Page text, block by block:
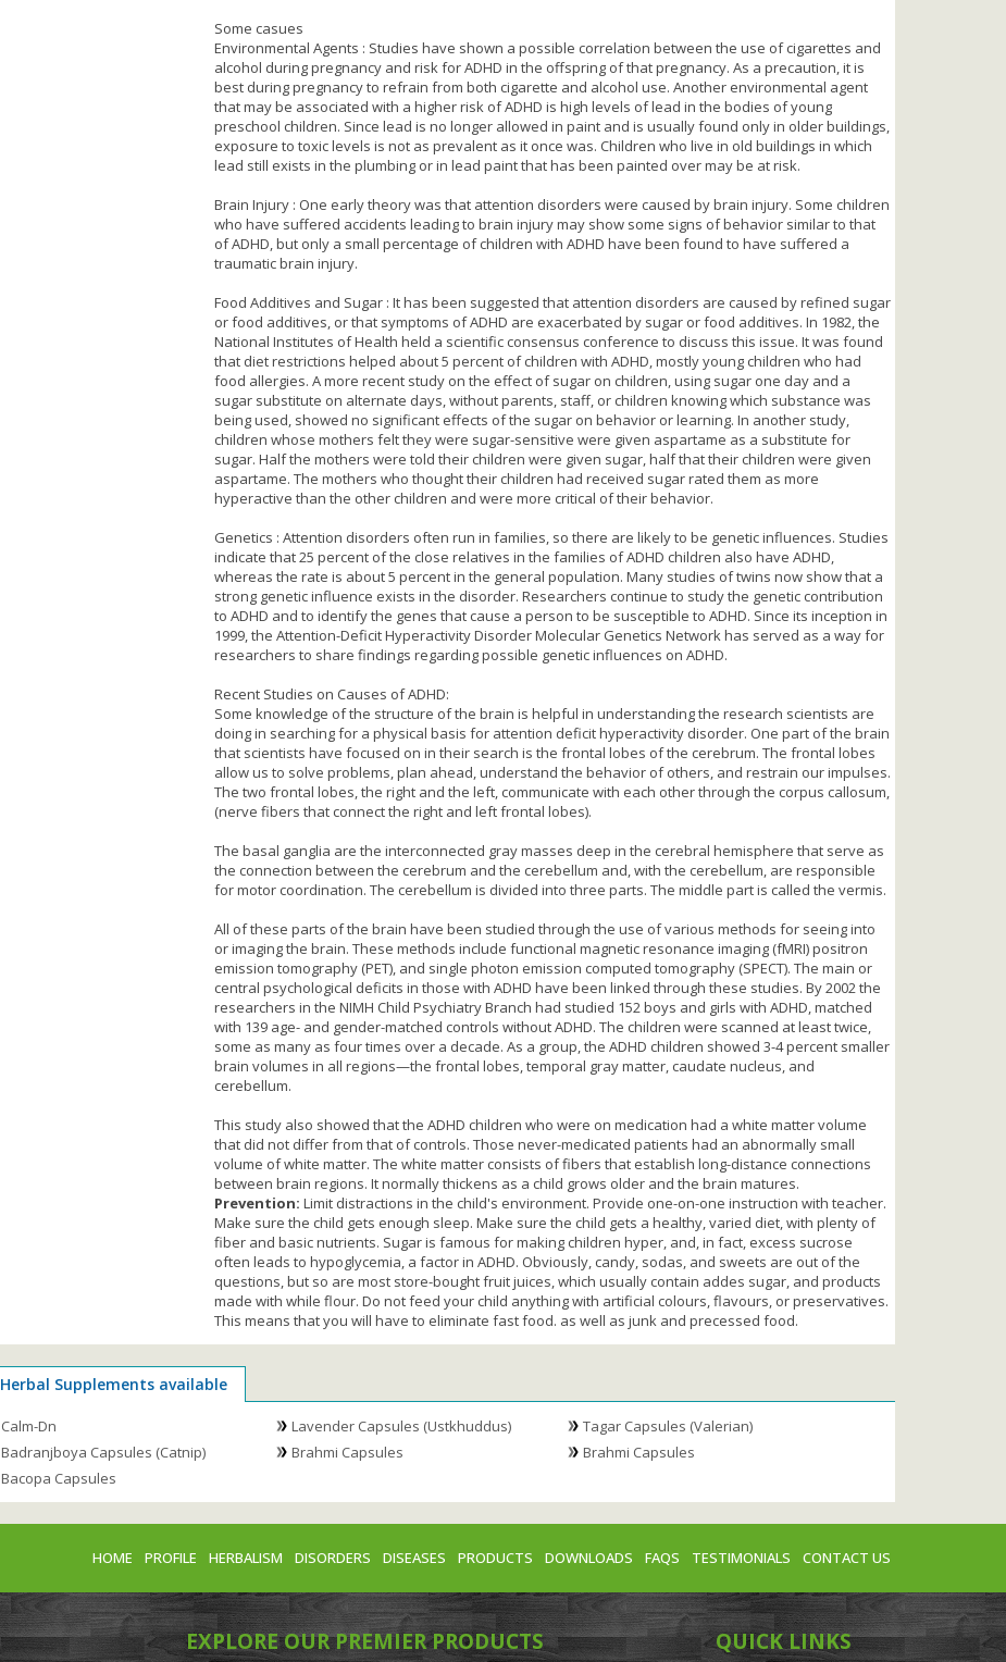
Some casues
Environmental Agents : Studies have shown a possible correlation between the use of cigarettes and
alcohol during pregnancy and risk for ADHD in the offspring of that pregnancy. As a precaution, it is
best during pregnancy to refrain from both cigarette and alcohol use. Another environmental agent
that may be associated with a higher risk of ADHD is high levels of lead in the bodies of young
preschool children. Since lead is no longer allowed in paint and is usually found only in older buildings,
exposure to toxic levels is not as prevalent as it once was. Children who live in old buildings in which
lead still exists in the plumbing or in lead paint that has been painted over may be at risk.
Brain Injury : One early theory was that attention disorders were caused by brain injury. Some children
who have suffered accidents leading to brain injury may show some signs of behavior similar to that
of ADHD, but only a small percentage of children with ADHD have been found to have suffered a
traumatic brain injury.
Food Additives and Sugar : It has been suggested that attention disorders are caused by refined sugar
or food additives, or that symptoms of ADHD are exacerbated by sugar or food additives. In 1982, the
National Institutes of Health held a scientific consensus conference to discuss this issue. It was found
that diet restrictions helped about 5 percent of children with ADHD, mostly young children who had
food allergies. A more recent study on the effect of sugar on children, using sugar one day and a
sugar substitute on alternate days, without parents, staff, or children knowing which substance was
being used, showed no significant effects of the sugar on behavior or learning. In another study,
children whose mothers felt they were sugar-sensitive were given aspartame as a substitute for
sugar. Half the mothers were told their children were given sugar, half that their children were given
aspartame. The mothers who thought their children had received sugar rated them as more
hyperactive than the other children and were more critical of their behavior.
Genetics : Attention disorders often run in families, so there are likely to be genetic influences. Studies
indicate that 25 percent of the close relatives in the families of ADHD children also have ADHD,
whereas the rate is about 5 percent in the general population. Many studies of twins now show that a
strong genetic influence exists in the disorder. Researchers continue to study the genetic contribution
to ADHD and to identify the genes that cause a person to be susceptible to ADHD. Since its inception in
1999, the Attention-Deficit Hyperactivity Disorder Molecular Genetics Network has served as a way for
researchers to share findings regarding possible genetic influences on ADHD.
Recent Studies on Causes of ADHD:
Some knowledge of the structure of the brain is helpful in understanding the research scientists are
doing in searching for a physical basis for attention deficit hyperactivity disorder. One part of the brain
that scientists have focused on in their search is the frontal lobes of the cerebrum. The frontal lobes
allow us to solve problems, plan ahead, understand the behavior of others, and restrain our impulses.
The two frontal lobes, the right and the left, communicate with each other through the corpus callosum,
(nerve fibers that connect the right and left frontal lobes).
The basal ganglia are the interconnected gray masses deep in the cerebral hemisphere that serve as
the connection between the cerebrum and the cerebellum and, with the cerebellum, are responsible
for motor coordination. The cerebellum is divided into three parts. The middle part is called the vermis.
All of these parts of the brain have been studied through the use of various methods for seeing into
or imaging the brain. These methods include functional magnetic resonance imaging (fMRI) positron
emission tomography (PET), and single photon emission computed tomography (SPECT). The main or
central psychological deficits in those with ADHD have been linked through these studies. By 2002 the
researchers in the NIMH Child Psychiatry Branch had studied 152 boys and girls with ADHD, matched
with 139 age- and gender-matched controls without ADHD. The children were scanned at least twice,
some as many as four times over a decade. As a group, the ADHD children showed 3-4 percent smaller
brain volumes in all regions—the frontal lobes, temporal gray matter, caudate nucleus, and
cerebellum.
This study also showed that the ADHD children who were on medication had a white matter volume
that did not differ from that of controls. Those never-medicated patients had an abnormally small
volume of white matter. The white matter consists of fibers that establish long-distance connections
between brain regions. It normally thickens as a child grows older and the brain matures.
Prevention: Limit distractions in the child's environment. Provide one-on-one instruction with teacher.
Make sure the child gets enough sleep. Make sure the child gets a healthy, varied diet, with plenty of
fiber and basic nutrients. Sugar is famous for making children hyper, and, in fact, excess sucrose
often leads to hypoglycemia, a factor in ADHD. Obviously, candy, sodas, and sweets are out of the
questions, but so are most store-bought fruit juices, which usually contain addes sugar, and products
made with while flour. Do not feed your child anything with artificial colours, flavours, or preservatives.
This means that you will have to eliminate fast food. as well as junk and precessed food.
Herbal Supplements available
Calm-Dn Lavender Capsules (Ustkhuddus)
Tagar Capsules (Valerian)
Badranjboya Capsules (Catnip)
Brahmi Capsules
Brahmi Capsules
Bacopa Capsules
HOME PROFILE HERBALISM DISORDERS DISEASES PRODUCTS DOWNLOADS FAQS TESTIMONIALS CONTACT US
EXPLORE OUR PREMIER PRODUCTS QUICK LINKS